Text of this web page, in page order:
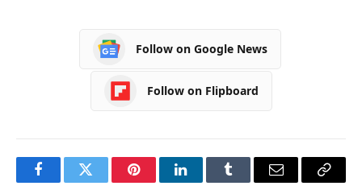
Follow on Google News
Follow on Flipboard
FacebookTwitter PinterestLinkedInTumblr Email
Copy